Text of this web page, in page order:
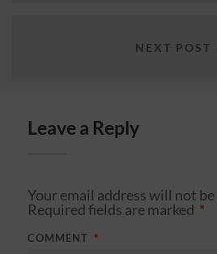
NEXT POST
Leave a Reply
Your email address will not
Required fields are marked *
COMMENT *